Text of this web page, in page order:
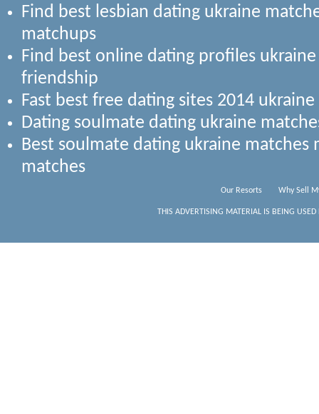
Find best lesbian dating ukraine
matchups
Find best online dating profiles
friendship
Fast best free dating sites 2014
Dating soulmate dating ukraine
Best soulmate dating ukraine matches
matches
Our Resorts Why Sell
THIS ADVERTISING MATERIAL IS BEING